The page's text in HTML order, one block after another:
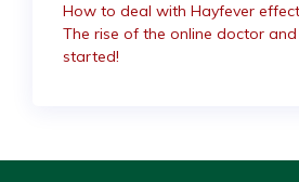
How to deal with Hayfever
The rise of the online doctor
started!